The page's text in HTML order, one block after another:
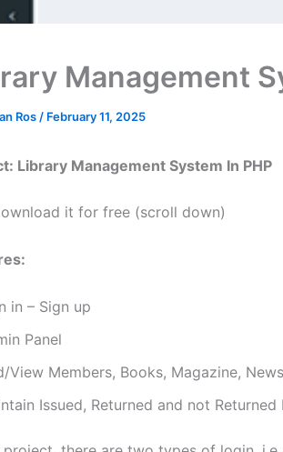
Management
Ros / February 11, 2025
Library Management System In PHP
it for free (scroll down)
in – Sign up
Panel
View Members, Books, Magazine,
Issued, Returned and not Returned